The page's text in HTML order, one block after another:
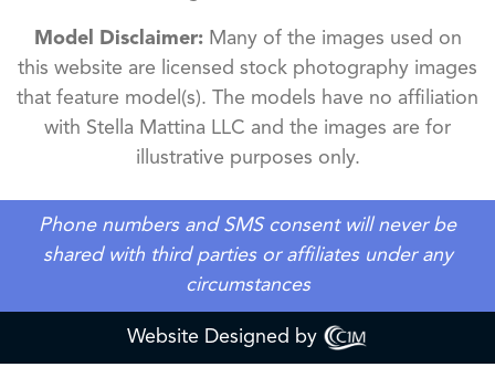
Model Disclaimer:Many of the images used on
this website are licensed stock photography images
that feature model(s). The models have no affiliation
with Stella Mattina LLC and the images are for
illustrative purposes only.
Phone numbers and SMS consent will never be
shared with third parties or affiliates under any
circumstances
Website Designed by